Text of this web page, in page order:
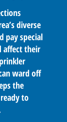
diverse
pay special
affect their
ward off
the
to